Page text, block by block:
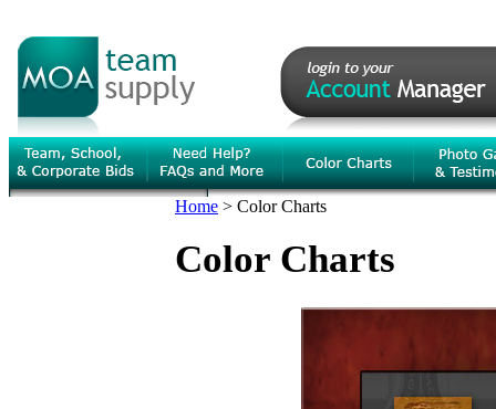
Home > Color Charts
Color Charts